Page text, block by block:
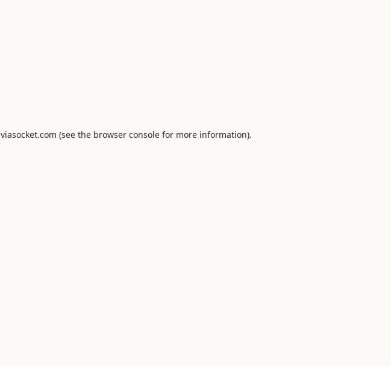
viasocket.com (see the browser consolefor more information).